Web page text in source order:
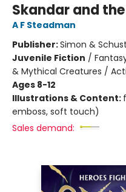
Skandar and
A F Steadman
Publisher:Simon &
Juvenile Fiction /
& Mythical Creatures /
Ages 8-12
Illustrations & Content:
emboss, soft touch)
Sales demand: